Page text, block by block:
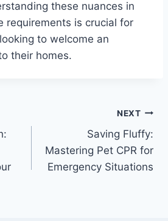
these nuances in
requirements is crucial for
to welcome an
their homes.
NEXT
Saving Fluffy:
Mastering Pet CPR for
Emergency Situations